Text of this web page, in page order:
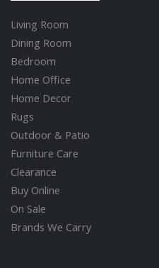
Living Room
Dining Room
Bedroom
Home Office
Home Decor
Rugs
Outdoor & Patio
Furniture Care
Clearance
Buy Online
On Sale
Brands We Carry